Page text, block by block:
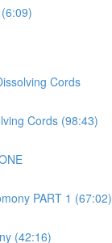
Cords
Cords (98:43)
PART 1 (67:02)
(42:16)